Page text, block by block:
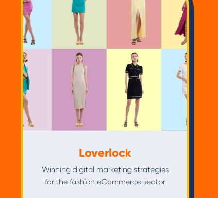
Loverlock
Winning digital marketing strategies
for the fashion eCommerce sector